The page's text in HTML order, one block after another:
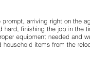
arriving right on the
hard, finishing the job in the
equipment needed and
household items from the